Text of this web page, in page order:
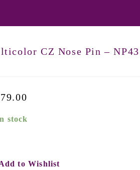
CZ Nose Pin – NP43
stock
to Wishlist